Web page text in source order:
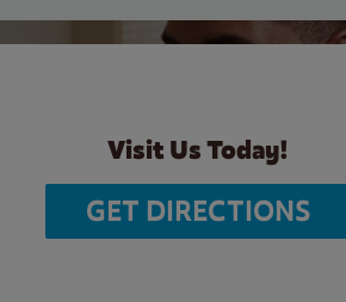
Visit Us Today!
GET DIRECTIONS